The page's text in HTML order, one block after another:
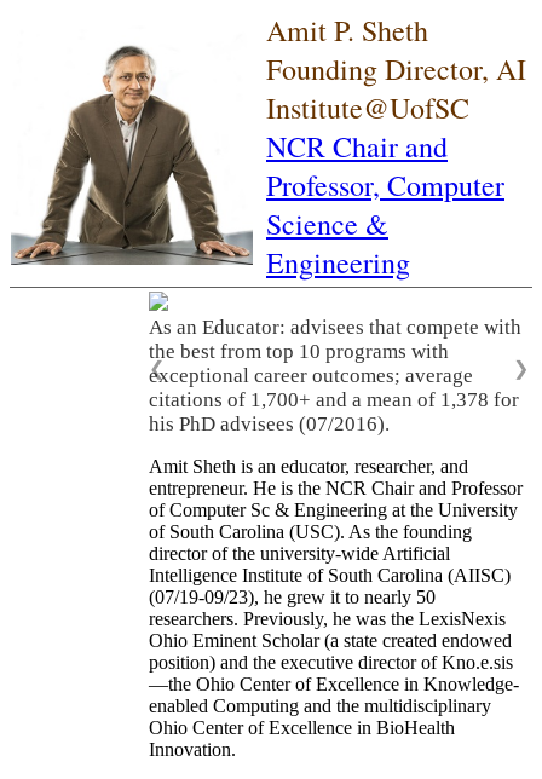
Amit P. Sheth
Founding Director, AI
Institute@UofSC
NCR Chair and
Professor, Computer
Science &
Engineering
As an Educator: advisees that compete with
the best from top 10 programs with
exceptional career outcomes; average
citations of 1,700+ and a mean of 1,378 for
his PhD advisees (07/2016).
❮ ❯
Amit Sheth is an educator, researcher, and
entrepreneur. He is the NCR Chair and Professor
of Computer Sc & Engineering at the University
of South Carolina (USC). As the founding
director of the university-wide Artificial
Intelligence Institute of South Carolina (AIISC)
(07/19-09/23), he grew it to nearly 50
researchers. Previously, he was the LexisNexis
Ohio Eminent Scholar (a state created endowed
position) and the executive director of Kno.e.sis
—the Ohio Center of Excellence in Knowledge-
enabled Computing and the multidisciplinary
Ohio Center of Excellence in BioHealth
Innovation.